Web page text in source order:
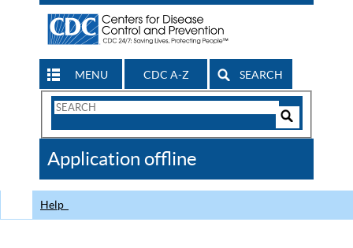
MENU CDC A-Z SEARCH
Search
CDC
Application offline
Help